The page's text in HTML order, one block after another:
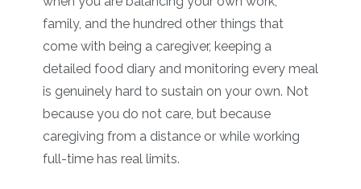
family, and the hundred other things that
come with being a caregiver, keeping a
detailed food diary and monitoring every meal
is genuinely hard to sustain on your own. Not
because you do not care, but because
caregiving from a distance or while working
full-time has real limits.